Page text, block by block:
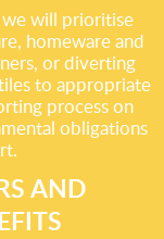
will prioritise
homeware and
or diverting
to appropriate
process on
obligations
AND